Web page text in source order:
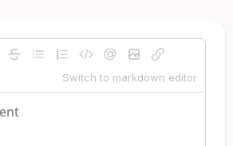
Switch to markdown editor